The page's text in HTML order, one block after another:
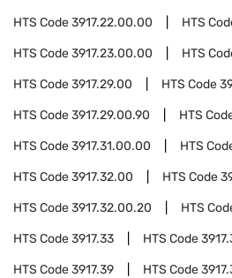
HTS Code3917.22.00.00 HTS
HTS Code3917.23.00.00 HTS
HTS Code3917.29.00 HTS Code
HTS Code3917.29.00.90 HTS
HTS Code3917.31.00.00 HTS
HTS Code3917.32.00 HTS Code
HTS Code3917.32.00.20 HTS
HTS Code3917.33 HTS Code
HTS Code3917.39 HTS Code